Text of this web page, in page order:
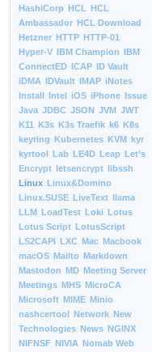
HashiCorp HCL HCL
Ambassador HCL Download
Hetzner HTTP HTTP-01
Hyper-V IBM Champion IBM
ConnectED ICAP ID Vault
iDMA IDVault IMAP iNotes
Install Intel iOS iPhone Issue
Java JDBC JSON JVM JWT
K11 K3s K3s Traefik k6 K8s
keyring Kubernetes KVM kyr
kyrtool Lab LE4D Leap Let’s
Encrypt letsencrypt libssh
Linux Linux&Domino
Linux.SUSE LiveText llama
LLM LoadTest Loki Lotus
Lotus Script LotusScript
LS2CAPI LXC Mac Macbook
macOS Mailto Markdown
Mastodon MD Meeting Server
Meetings MHS MicroCA
Microsoft MIME Minio
nashcertool Network New
Technologies News NGINX
NIFNSF NIVIA Nomab Web